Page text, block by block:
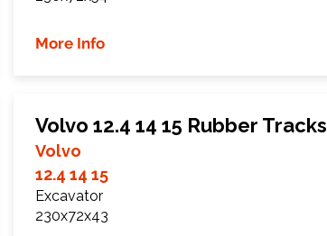
More Info
Volvo 12.4 14 15 Rubber Tracks
Volvo
12.4 14 15
Excavator
230x72x43